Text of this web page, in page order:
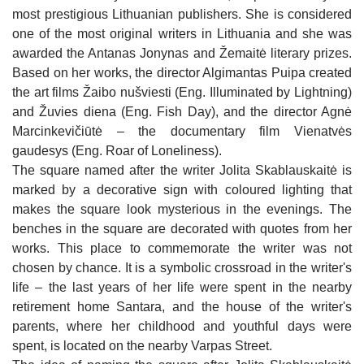
JUODEIKIAI
KALNELIS (SIDABRĖ) MOUND
ST IGNATIUS OF LOYOLA CHAPEL IN
JAKIŠKIAI
JONIŠKIS
GREAT DAUNORAVA MANOR
WRITER JOLITA SKABLAUSKAITĖ SQUARE
MAP OF JONIŠKIS REGION
RESTAURANT "ŽILVINAS"
CAFE-BAR "ZAP‘O BARAS"
CAFE "FORTŪNA"
SNACK BAR "NORI SUSHI“
RESTAURANT "AUDRUVIS"
CAFE "MEDŽIOTOJO UŽEIGA"
CAFE "ŠVEDLAUKIS"
CAFE "RAKTĖ"
HOTEL "ŠIAURĖS VARTAI" 3*
APARTMENTS IN JONIŠKIS
VILLA "AUDRUVIS"
SUNNY NIGHTS CAMPING & HOSTEL
HOMESTEAD "ĄŽUOLYNAS"
"MEDŽIOTOJO UŽEIGA"
HOMESTEAD "ŠVĖTĖS VINGIS"
JONIŠKIS CULTURAL CENTER EVENTS
MUSEUM OF HISTORY AND CULTURE EVENTS
LIBRARY EVENTS
EDUCATION
VINEYARD "DELICIOUS GRAPES"
JEWELLERY WORKSHOP CRAFTSMEN ON THE
ENTERTAINMENT
WATER ENTERTAINMENTS IN ŽAGARĖ
Fresco of Historic Figures from Joniškis
Cultural Figures of Joniškis Fresco
Writer Jolita Skablauskaitė Square
Map of Joniškis region
most prestigious Lithuanian publishers. She is considered
one of the most original writers in Lithuania and she was
awarded the Antanas Jonynas and Žemaitė literary prizes.
Based on her works, the director Algimantas Puipa created
the art films Žaibo nušviesti (Eng. Illuminated by Lightning)
and Žuvies diena (Eng. Fish Day), and the director Agnė
Marcinkevičiūtė – the documentary film Vienatvės
gaudesys (Eng. Roar of Loneliness).
The square named after the writer Jolita Skablauskaitė is
marked by a decorative sign with coloured lighting that
makes the square look mysterious in the evenings. The
benches in the square are decorated with quotes from her
works. This place to commemorate the writer was not
chosen by chance. It is a symbolic crossroad in the writer's
life – the last years of her life were spent in the nearby
retirement home Santara, and the house of the writer's
parents, where her childhood and youthful days were
spent, is located on the nearby Varpas Street.